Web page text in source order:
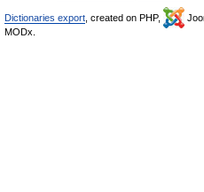
Dictionaries export , created on PHP,
MODx.